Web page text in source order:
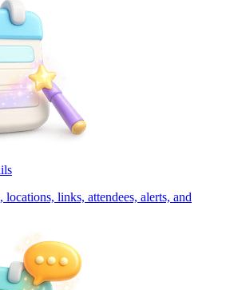
locations, links, attendees, alerts, and